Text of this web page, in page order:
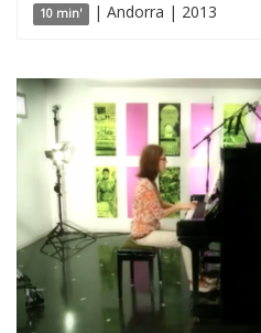
10 min' | Andorra | 2013